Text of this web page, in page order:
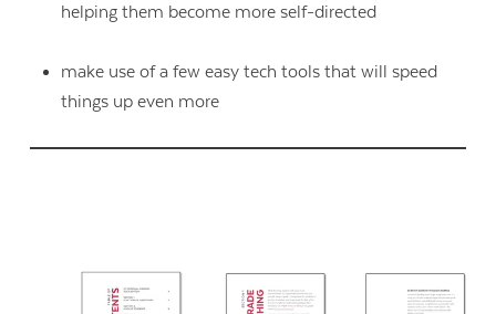
helping them become more self-directed
make use of a few easy tech tools that will speed
things up even more